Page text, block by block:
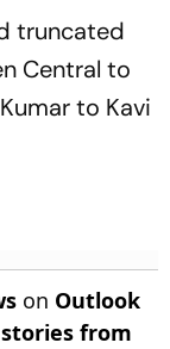
truncated
Central to
to Kavi
on Outlook
from